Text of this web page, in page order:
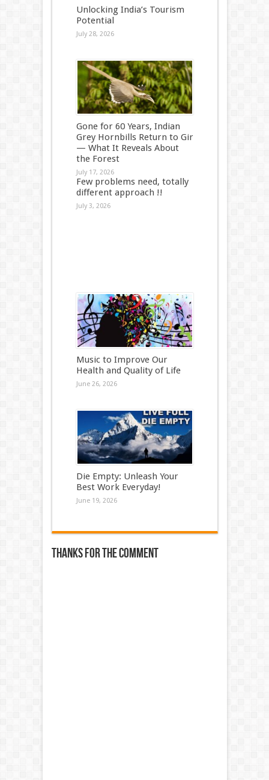
Unlocking India’s Tourism
Potential
July 28, 2026
Gone for 60 Years, Indian
Grey Hornbills Return to Gir
— What It Reveals About
the Forest
July 17, 2026
Few problems need, totally
different approach !!
July 3, 2026
Music to Improve Our
Health and Quality of Life
June 26, 2026
Die Empty: Unleash Your
Best Work Everyday!
June 19, 2026
Thanks for the comment